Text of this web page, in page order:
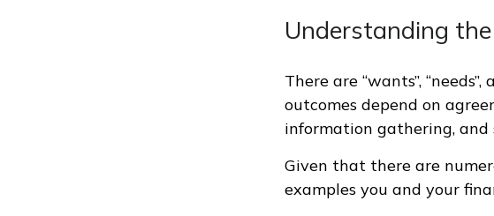
Understanding
There are “wants”,
outcomes depend on
information gathering,
Given that there are
examples you and your